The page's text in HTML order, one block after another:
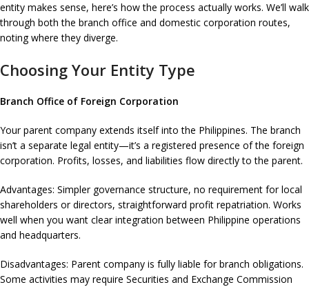
entity makes sense, here’s how the process actually works. We’ll walk
through both the branch office and domestic corporation routes,
noting where they diverge.
Choosing Your Entity Type
Branch Office of Foreign Corporation
Your parent company extends itself into the Philippines. The branch
isn’t a separate legal entity—it’s a registered presence of the foreign
corporation. Profits, losses, and liabilities flow directly to the parent.
Advantages: Simpler governance structure, no requirement for local
shareholders or directors, straightforward profit repatriation. Works
well when you want clear integration between Philippine operations
and headquarters.
Disadvantages: Parent company is fully liable for branch obligations.
Some activities may require Securities and Exchange Commission